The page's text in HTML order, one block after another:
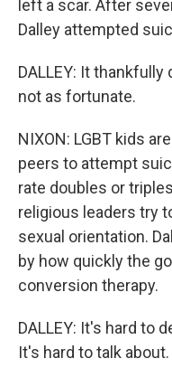
left a scar. After
Dalley attempted
DALLEY: It
not as fortunate.
NIXON: LGBT kids
peers to attempt
rate doubles or
religious leaders try
sexual orientation.
by how quickly the
conversion therapy.
DALLEY: It's hard to
It's hard to talk